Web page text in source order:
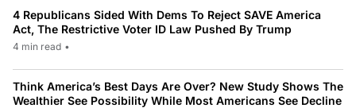
4 Republicans Sided With Dems To Reject SAVE America
Act, The Restrictive Voter ID Law Pushed By Trump
4 min read •
Think America’s Best Days Are Over? New Study Shows The
Wealthier See Possibility While Most Americans See Decline